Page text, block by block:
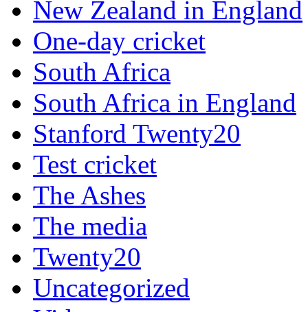
New Zealand in England
One-day cricket
South Africa
South Africa in England
Stanford Twenty20
Test cricket
The Ashes
The media
Twenty20
Uncategorized